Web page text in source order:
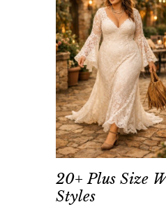
20+ Plus Size
Styles